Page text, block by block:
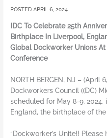
APRIL 6, 2024
IDC To Celebrate 25th
Birthplace In Liverpool,
Global Dockworker Unions
Conference
NORTH BERGEN, NJ – (April
Dockworkers Council ((DC)
scheduled for May 8-9,
England, the birthplace of
“Dockworker’s Unite!!